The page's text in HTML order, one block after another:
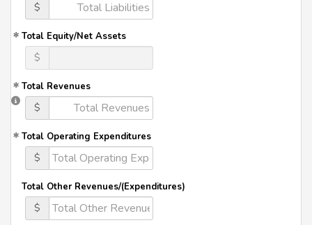
$
Total Equity/Net Assets
$
Total Revenues
$
Total Operating Expenditures
$
Total Other Revenues/(Expenditures)
$